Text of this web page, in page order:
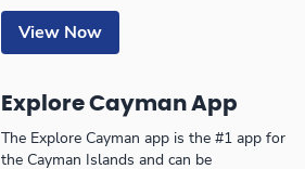
View Now
Explore Cayman App
The Explore Cayman app is the #1 app for
the Cayman Islands and can be